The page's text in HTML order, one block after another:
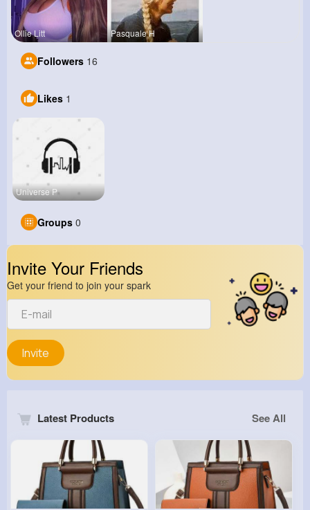
Ollie Litt Pasquale H
Followers 16
Likes 1
Universe P
Groups 0
Invite Your Friends
Get your friend to join your spark
Invite
Latest Products See All